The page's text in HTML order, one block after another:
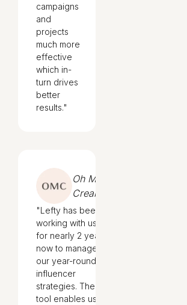
campaigns
and
projects
much more
effective
which in-
turn drives
better
results."
Oh My
Cream
"Lefty has been
working with us
for nearly 2 years
now to manage
our year-round
influencer
strategies. The
tool enables us to